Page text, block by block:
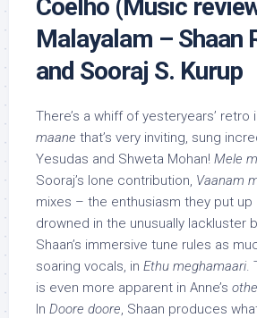
Coelho (Music
Malayalam – Shaan
and Sooraj S. Kurup
There’s a whiff of yesteryears’ retro
maane that’s very inviting, sung
Yesudas and Shweta Mohan! Mele
Sooraj’s lone contribution, Vaanam
mixes – the enthusiasm they put
drowned in the unusually lackluster
Shaan’s immersive tune rules as
soaring vocals, in Ethu meghamaari.
is even more apparent in Anne’s
In Doore doore, Shaan produces